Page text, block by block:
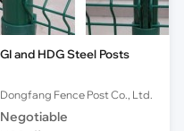
GI and HDG Steel Posts
Dongfang Fence Post Co., Ltd.
Negotiable